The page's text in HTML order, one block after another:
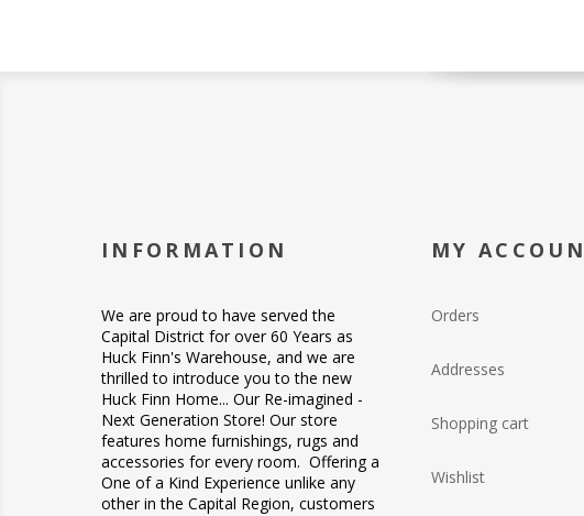
INFORMATION
We are proud to have served the
Capital District for over 60 Years as
Huck Finn's Warehouse, and we are
thrilled to introduce you to the new
Huck Finn Home... Our Re-imagined -
Next Generation Store! Our store
features home furnishings, rugs and
accessories for every room. Offering a
One of a Kind Experience unlike any
other in the Capital Region, customers
MY
Orders
Addresses
Shopping cart
Wishlist